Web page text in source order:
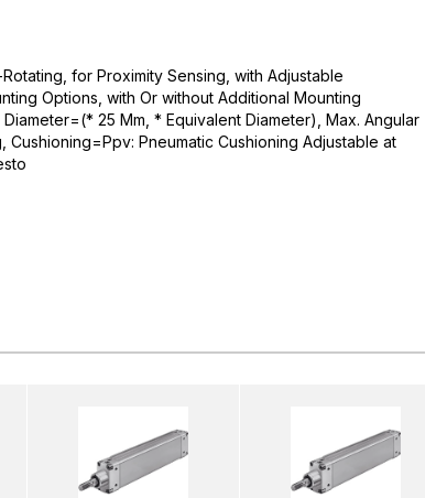
for Proximity Sensing, with Adjustable
Options, with Or without Additional Mounting
25 Mm, * Equivalent Diameter), Max. Angular
Pneumatic Cushioning Adjustable at